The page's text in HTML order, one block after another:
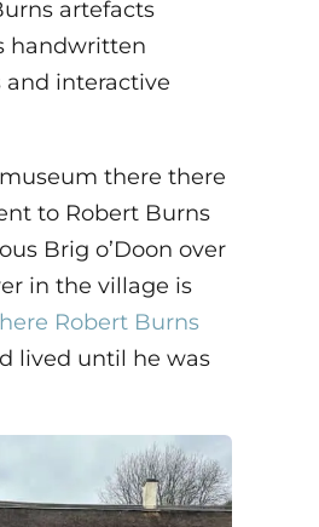
artefacts
handwritten
interactive
there there
to Robert Burns
Brig o’Doon over
in the village is
Robert Burns
lived until he was